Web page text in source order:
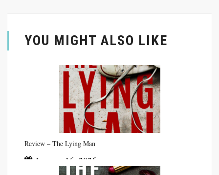
YOU MIGHT ALSO LIKE
Review – The Lying Man
January 16, 2026